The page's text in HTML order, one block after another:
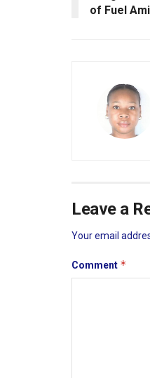
of Fuel
Leave a
Your email
Comment *